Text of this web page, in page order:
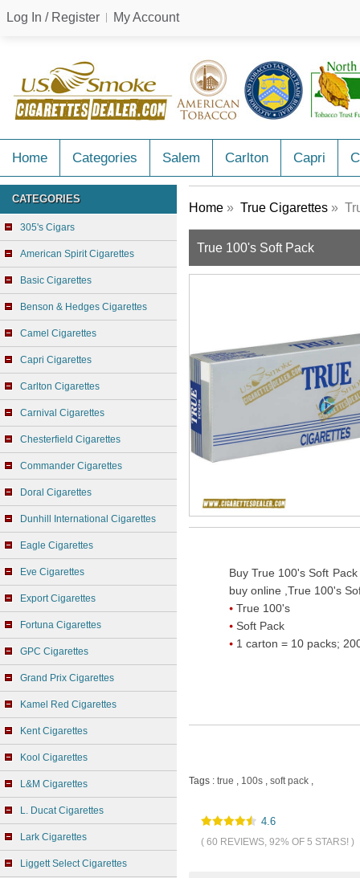
Log In / Register My Account
Home Categories Salem Carlton Capri
CATEGORIES
305's Cigars
American Spirit Cigarettes
Basic Cigarettes
Benson & Hedges Cigarettes
Camel Cigarettes
Capri Cigarettes
Carlton Cigarettes
Carnival Cigarettes
Chesterfield Cigarettes
Commander Cigarettes
Doral Cigarettes
Dunhill International Cigarettes
Eagle Cigarettes
Eve Cigarettes
Export Cigarettes
Fortuna Cigarettes
GPC Cigarettes
Grand Prix Cigarettes
Kamel Red Cigarettes
Kent Cigarettes
Kool Cigarettes
L&M Cigarettes
L. Ducat Cigarettes
Lark Cigarettes
Liggett Select Cigarettes
Home » True Cigarettes »
True 100's Soft Pack
Buy True 100's Soft
buy online ,True 100's
True 100's
Soft Pack
1 carton = 10 packs;
Tags : true , 100s , soft pack ,
4.6
( 60 REVIEWS, 92% OF 5 STARS! )